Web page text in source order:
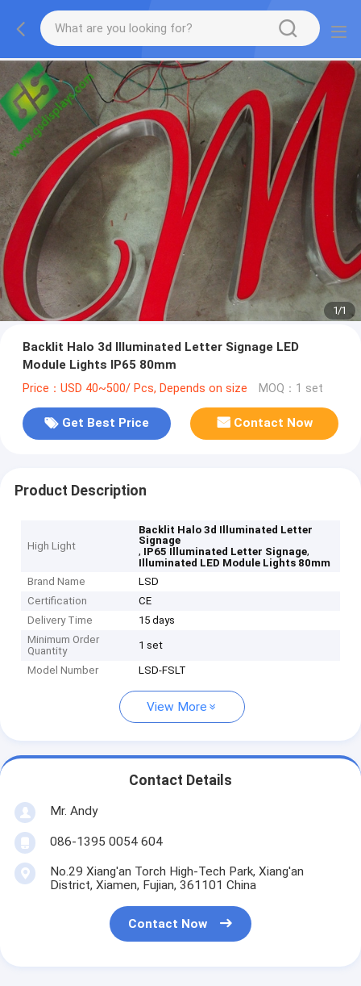
1/1
Backlit Halo 3d Illuminated Letter Signage LED
Module Lights IP65 80mm
Price：USD 40~500/ Pcs, Depends on size MOQ：1 set
Get Best Price Contact Now
Product Description
High Light
Backlit Halo 3d Illuminated Letter
Signage
, IP65 Illuminated Letter Signage,
Illuminated LED Module Lights 80mm
Brand Name
LSD
Certification
CE
Delivery Time
15 days
Minimum Order
Quantity
1 set
Model Number LSD-FSLT
View More
Contact Details
Mr. Andy
086-1395 0054 604
No.29 Xiang'an Torch High-Tech Park, Xiang'an
District, Xiamen, Fujian, 361101 China
Contact Now